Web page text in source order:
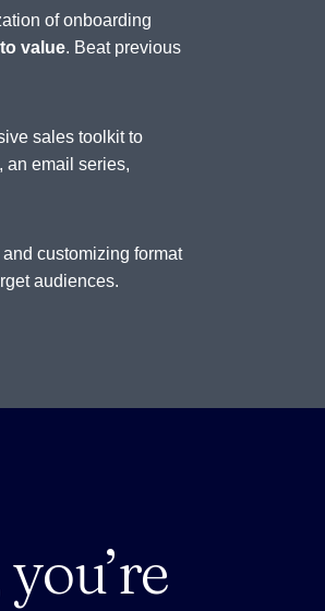
of onboarding
value. Beat previous
sales toolkit to
an email series,
customizing format
audiences.